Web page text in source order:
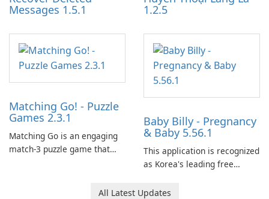
Messages 1.5.1 1.2.5
Matching Go! - Puzzle
Games 2.3.1
Matching Go is an engaging
match-3 puzzle game that
Ollie, on an adventurous
Baby Billy - Pregnancy
& Baby 5.56.1
This application is recognized
as Korea's leading free
baby tracking, offering
All Latest Updates